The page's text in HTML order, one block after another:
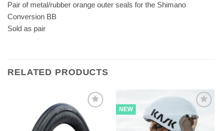
Pair of metal/rubber orange outer seals for the Shimano
Conversion BB
Sold as pair
RELATED PRODUCTS
NEW